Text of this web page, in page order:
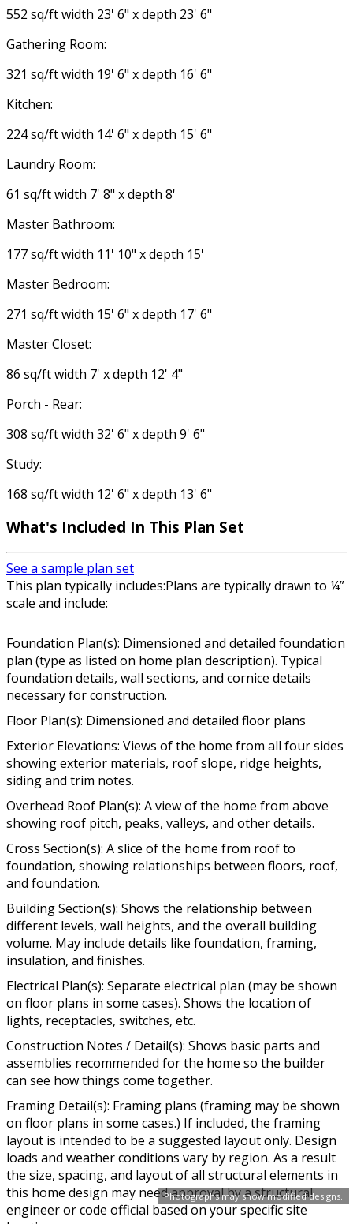
Photographs may show modified designs.
552 sq/ft width 23' 6" x depth 23' 6"
Gathering Room:
321 sq/ft width 19' 6" x depth 16' 6"
Kitchen:
224 sq/ft width 14' 6" x depth 15' 6"
Laundry Room:
61 sq/ft width 7' 8" x depth 8'
Master Bathroom:
177 sq/ft width 11' 10" x depth 15'
Master Bedroom:
271 sq/ft width 15' 6" x depth 17' 6"
Master Closet:
86 sq/ft width 7' x depth 12' 4"
Porch - Rear:
308 sq/ft width 32' 6" x depth 9' 6"
Study:
168 sq/ft width 12' 6" x depth 13' 6"
What's Included In This Plan Set
See a sample plan set
This plan typically includes:Plans are typically drawn to ¼”
scale and include:
Foundation Plan(s): Dimensioned and detailed foundation
plan (type as listed on home plan description). Typical
foundation details, wall sections, and cornice details
necessary for construction.
Floor Plan(s): Dimensioned and detailed floor plans
Exterior Elevations: Views of the home from all four sides
showing exterior materials, roof slope, ridge heights,
siding and trim notes.
Overhead Roof Plan(s): A view of the home from above
showing roof pitch, peaks, valleys, and other details.
Cross Section(s): A slice of the home from roof to
foundation, showing relationships between floors, roof,
and foundation.
Building Section(s): Shows the relationship between
different levels, wall heights, and the overall building
volume. May include details like foundation, framing,
insulation, and finishes.
Electrical Plan(s): Separate electrical plan (may be shown
on floor plans in some cases). Shows the location of
lights, receptacles, switches, etc.
Construction Notes / Detail(s): Shows basic parts and
assemblies recommended for the home so the builder
can see how things come together.
Framing Detail(s): Framing plans (framing may be shown
on floor plans in some cases.) If included, the framing
layout is intended to be a suggested layout only. Design
loads and weather conditions vary by region. As a result
the size, spacing, and layout of all structural elements in
this home design may need approval by a structural
engineer or code official based on your specific site